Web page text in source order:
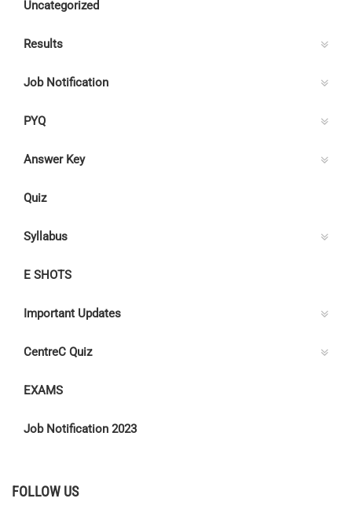
Uncategorized
Results
Job Notification
PYQ
Answer Key
Quiz
Syllabus
E SHOTS
Important Updates
CentreC Quiz
EXAMS
Job Notification 2023
FOLLOW US